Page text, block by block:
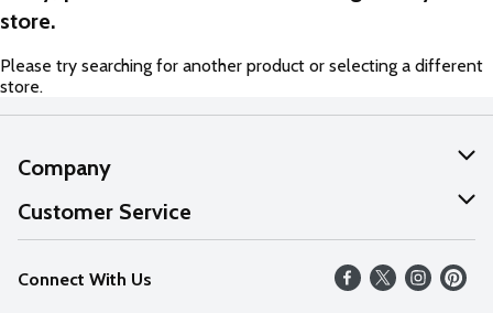
store.
Please try searching for another product or selecting a different
store.
Company
About Us
Our Values
Careers
Customer Service
Help
FAQs
Connect With Us